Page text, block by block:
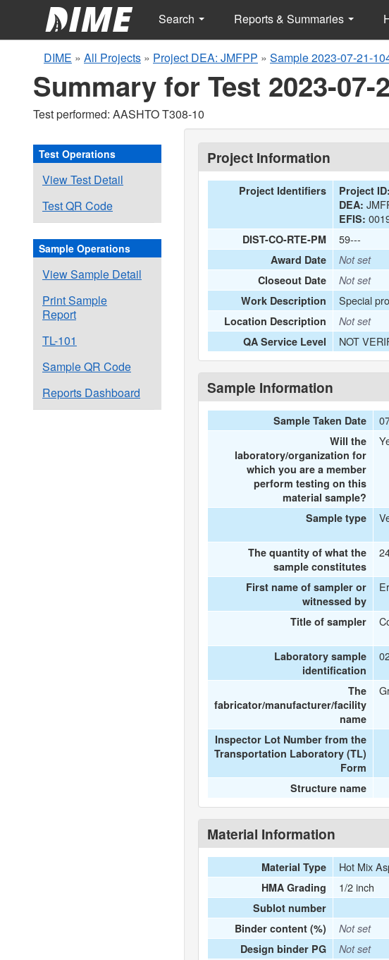
Search Reports & Summaries
DIME » All Projects » Project DEA: JMFPP » Sample 2023-07-21-
Summary for Test 2023-07-
Test performed: AASHTO T308-10
Test Operations
View Test Detail
Test QR Code
Sample Operations
View Sample Detail
Print Sample
Report
TL-101
Sample QR Code
Reports Dashboard
Project Information
Project Identifiers Project ID:
DEA:
EFIS:
DIST-CO-RTE-PM 59---
Award Date
Not set
Closeout Date
Not set
Work Description
Special
Location Description
Not set
QA Service Level
NOT
Sample Information
Sample Taken Date
Will the
laboratory/organization for
which you are a member
perform testing on this
material sample?
Sample type
The quantity of what the
sample constitutes
First name of sampler or
witnessed by
Title of sampler
Laboratory sample
identification
The
fabricator/manufacturer/facility
name
Inspector Lot Number from the
Transportation Laboratory (TL)
Form
Structure name
Material Information
Material Type Hot Mix
HMA Grading 1/2 inch
Sublot number
Binder content (%)
Not set
Design binder PG
Not set